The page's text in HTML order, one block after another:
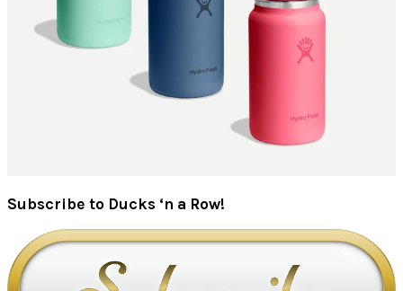
Subscribe to Ducks ‘n a Row!